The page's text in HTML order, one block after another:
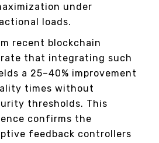
under
loads.
recent blockchain
that integrating such
a 25–40% improvement
times without
thresholds. This
confirms the
feedback controllers